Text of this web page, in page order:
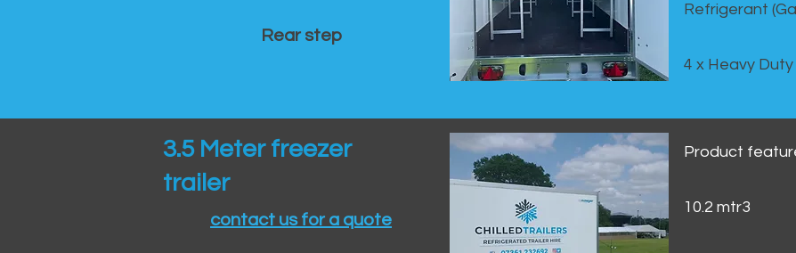
Rear step
Refrigerant
4 x Heavy
3.5 Meter freezer
trailer
contact us for a quote
Product
10.2 mtr3